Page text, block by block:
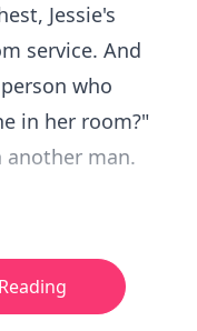
Jessie's
service. And
who
in her room?"
another man.